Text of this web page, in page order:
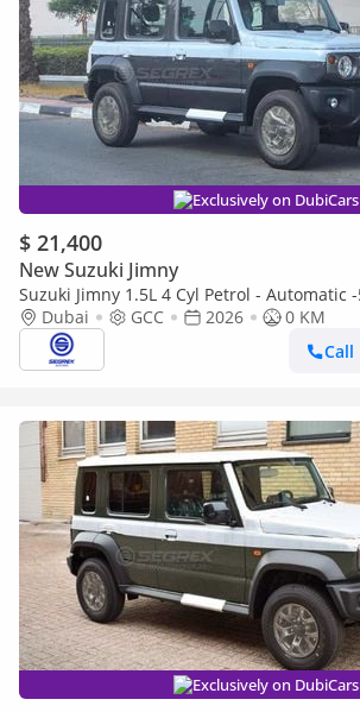
Exclusively on DubiCars
$ 21,400
New Suzuki Jimny
Suzuki Jimny 1.5L 4 Cyl Petrol - Automatic -5-Doors 2026
Brand-new | GCC | For Export only
Dubai GCC 2026
0 KM
Call
Exclusively on DubiCars